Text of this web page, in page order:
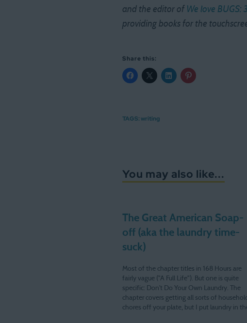
and the editor of We love BUGS:
providing books for the
Share this:
TAGS:writing
You may also like...
The Great American Soap-
off (aka the laundry time-
suck)
Most of the chapter titles in 168 Hours are
fairly vague ("A Full Life"). But one is quite
specific: Don't Do Your Own Laundry. The
chapter covers getting all sorts of
chores off your plate, but I put laundry in